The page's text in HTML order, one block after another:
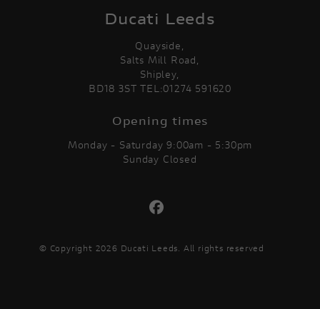
Ducati Leeds
Quayside,
Salts Mill Road,
Shipley,
BD18 3ST TEL:01274 591620
Opening times
Monday - Saturday 9:00am - 5:30pm
Sunday Closed
© Copyright 2026 Ducati Leeds. All rights reserved